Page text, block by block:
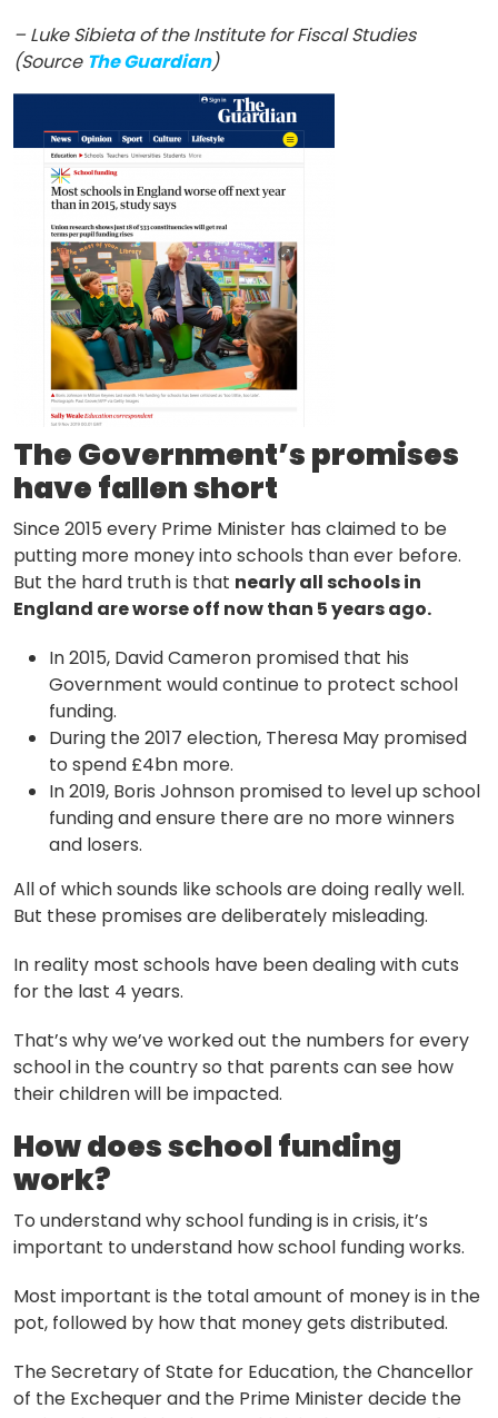
– Luke Sibieta of the Institute for Fiscal Studies
(Source The Guardian)
The Government’s promises
have fallen short
Since 2015 every Prime Minister has claimed to be
putting more money into schools than ever before.
But the hard truth is that nearly all schools in
England are worse off now than 5 years ago.
In 2015, David Cameron promised that his
Government would continue to protect school
funding.
During the 2017 election, Theresa May promised
to spend £4bn more.
In 2019, Boris Johnson promised to level up school
funding and ensure there are no more winners
and losers.
All of which sounds like schools are doing really well.
But these promises are deliberately misleading.
In reality most schools have been dealing with cuts
for the last 4 years.
That’s why we’ve worked out the numbers for every
school in the country so that parents can see how
their children will be impacted.
How does school funding
work?
To understand why school funding is in crisis, it’s
important to understand how school funding works.
Most important is the total amount of money is in the
pot, followed by how that money gets distributed.
The Secretary of State for Education, the Chancellor
of the Exchequer and the Prime Minister decide the